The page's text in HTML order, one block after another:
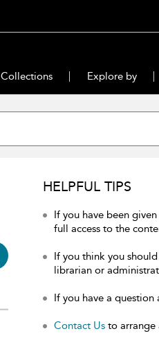
Collections Explore by
HELPFUL TIPS
If you have been
full access to the
If you think you
librarian or
If you have a question
Contact Us to arrange